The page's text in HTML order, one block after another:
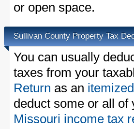
or open space.
Sullivan County Property Tax
You can usually
taxes from your
Return as an
deduct some or all of
Missouri income tax